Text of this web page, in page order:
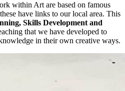
within Art are based on famous
have links to our local area. This
Skills Development and
that we have developed to
in their own creative ways.